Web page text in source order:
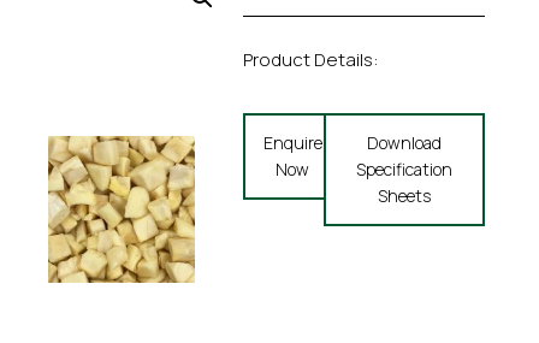
Product Details:
Enquire
Now
Download
Specification
Sheets